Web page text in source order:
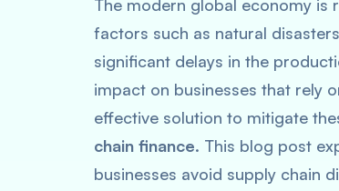
The modern global economy is
factors such as natural
significant delays in the
impact on businesses that rely
effective solution to mitigate
chain finance. This blog post
businesses avoid supply chain